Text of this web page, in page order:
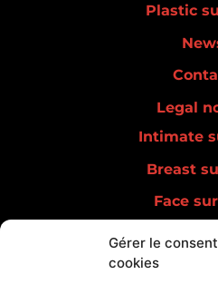
Gérer le
cookies
Plastic
Legal
Intimate
Breast
Face
Men